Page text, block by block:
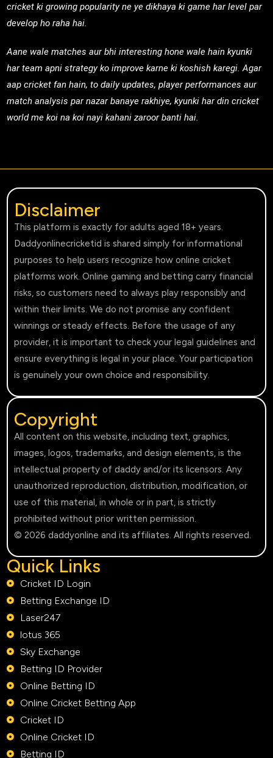
cricket ki growing popularity ne ye dikhaya ki game har level par
develop ho raha hai.
Aane wale matches aur bhi interesting hone wale hain kyunki
har team apni strategy ko improve karne ki koshish karegi. Agar
aap cricket fan hain, to daily updates, player performances aur
match analysis par nazar banaye rakhiye, kyunki har din cricket
world me koi na koi nayi kahani zaroor banti hai.
Disclaimer
This platform is exactly for adults aged 18+ years.
Daddyonlinecricketid is shared simply for informational
purposes to help users recognize how online cricket
platforms work. Online gaming and betting carry financial
risks, so customers need to always play responsibly and
within their limits. We do not promise any confident
winnings or steady effects. Before the usage of any
provider, it is important to check your legal guidelines and
ensure everything is legal in your place. Your participation
is genuinely your own choice and responsibility.
Copyright
All content on this website, including text, graphics,
images, logos, trademarks, and design elements, is the
intellectual property of daddy and/or its licensors. Any
unauthorized reproduction, distribution, modification, or
use of this material, in whole or in part, is strictly
prohibited without prior written permission.
© 2026 daddyonline and its affiliates. All rights reserved.
Quick Links
Cricket ID Login
Betting Exchange ID
Laser247
lotus 365
Sky Exchange
Betting ID Provider
Online Betting ID
Online Cricket Betting App
Cricket ID
Online Cricket ID
Betting ID